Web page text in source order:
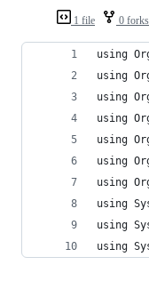
1 file 0 forks
using
using
using
using
using
using
using
using
using
using